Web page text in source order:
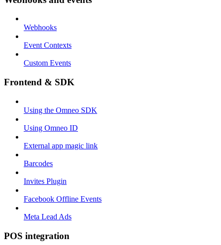
Webhooks
Event Contexts
Custom Events
Frontend & SDK
Using the Omneo SDK
Using Omneo ID
External app magic link
Barcodes
Invites Plugin
Facebook Offline Events
Meta Lead Ads
POS integration